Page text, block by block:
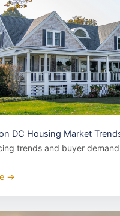
DC Housing Market
trends and buyer
→